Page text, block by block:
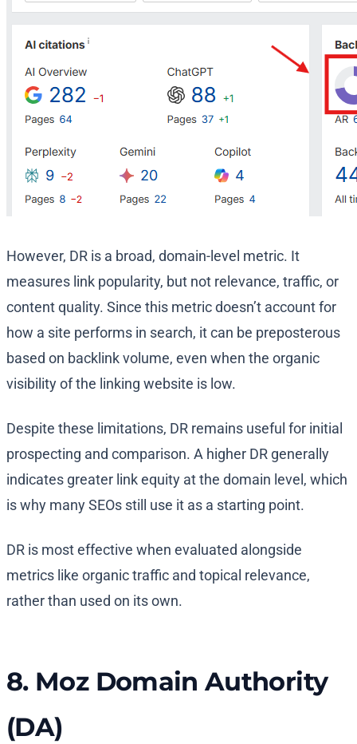
However, DR is a broad, domain-level metric. It
measures link popularity, but not relevance, traffic, or
content quality. Since this metric doesn’t account for
how a site performs in search, it can be preposterous
based on backlink volume, even when the organic
visibility of the linking website is low.
Despite these limitations, DR remains useful for initial
prospecting and comparison. A higher DR generally
indicates greater link equity at the domain level, which
is why many SEOs still use it as a starting point.
DR is most effective when evaluated alongside
metrics like organic traffic and topical relevance,
rather than used on its own.
8. Moz Domain Authority
(DA)